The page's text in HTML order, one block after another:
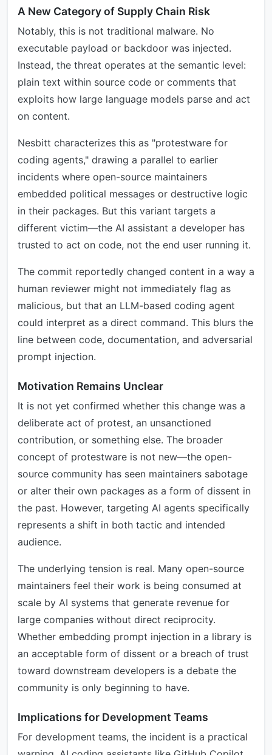
A New Category of Supply Chain Risk
Notably, this is not traditional malware. No
executable payload or backdoor was injected.
Instead, the threat operates at the semantic level:
plain text within source code or comments that
exploits how large language models parse and act
on content.
Nesbitt characterizes this as "protestware for
coding agents," drawing a parallel to earlier
incidents where open-source maintainers
embedded political messages or destructive logic
in their packages. But this variant targets a
different victim—the AI assistant a developer has
trusted to act on code, not the end user running it.
The commit reportedly changed content in a way a
human reviewer might not immediately flag as
malicious, but that an LLM-based coding agent
could interpret as a direct command. This blurs the
line between code, documentation, and adversarial
prompt injection.
Motivation Remains Unclear
It is not yet confirmed whether this change was a
deliberate act of protest, an unsanctioned
contribution, or something else. The broader
concept of protestware is not new—the open-
source community has seen maintainers sabotage
or alter their own packages as a form of dissent in
the past. However, targeting AI agents specifically
represents a shift in both tactic and intended
audience.
The underlying tension is real. Many open-source
maintainers feel their work is being consumed at
scale by AI systems that generate revenue for
large companies without direct reciprocity.
Whether embedding prompt injection in a library is
an acceptable form of dissent or a breach of trust
toward downstream developers is a debate the
community is only beginning to have.
Implications for Development Teams
For development teams, the incident is a practical